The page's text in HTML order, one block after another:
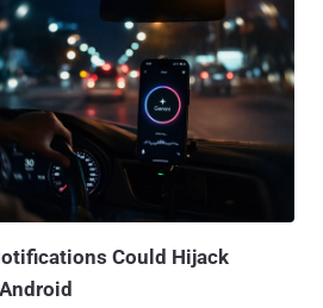
Could Hijack